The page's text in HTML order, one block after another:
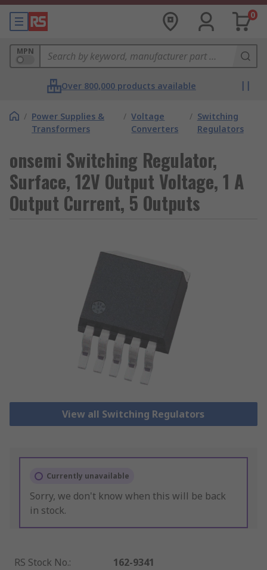
0
MPN
Over 800,000 products available
/ Power Supplies &
Transformers
/ Voltage
Converters
/ Switching
Regulators
onsemi Switching Regulator,
Surface, 12V Output Voltage, 1 A
Output Current, 5 Outputs
View all Switching Regulators
Currently unavailable
Sorry, we don't know when this will be back
in stock.
RS Stock No.:
162-9341